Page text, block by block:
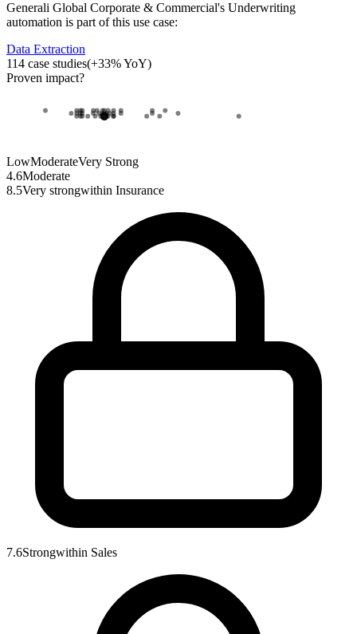
Generali Global Corporate & Commercial's Underwriting
automation is part of this use case:
Data Extraction
114 case studies(+33% YoY)
Proven impact?
LowModerateVery Strong
4.6Moderate
8.5Very strongwithin Insurance
7.6Strongwithin Sales